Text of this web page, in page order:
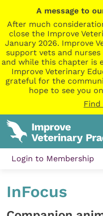
A message to
After much
close the Improve
January 2026. Improve
support vets and
and while this chapter is
Improve Veterinary
grateful for the
hope to see you
Login to Membership
InFocus